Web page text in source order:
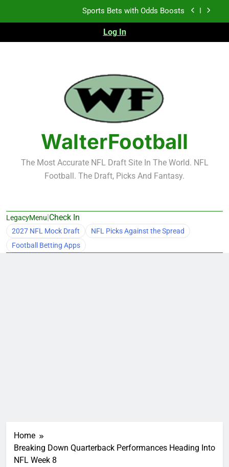
Sports Bets with Odds Boosts
K.J. Duff Creating Buzz
Heisman Trophy Projection 2026
Sports Bets with Odds Boosts
K.J. Duff Creating Buzz
NFL Free Agent Signing Grades – Latest Signing
Log In
WalterFootball
The Most Accurate NFL Draft Site In The World. NFL
Football. The Draft, Picks And Fantasy.
LegacyMenu|Check In
2027 NFL Mock Draft
NFL Picks Against the Spread
Football Betting Apps
Home
Breaking Down Quarterback Performances Heading Into
NFL Week 8